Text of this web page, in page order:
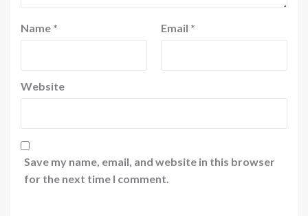
Name * Email *
Website
Save my name, email, and website in this browser
for the next time I comment.